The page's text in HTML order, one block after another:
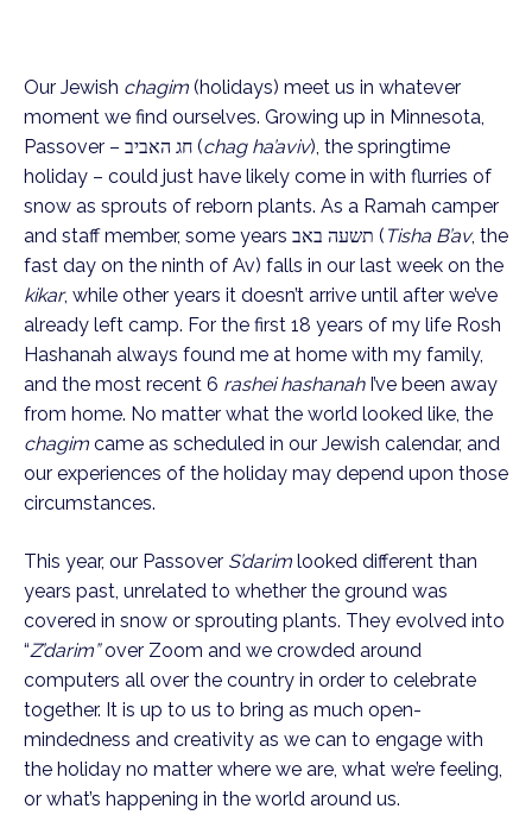
Our Jewish chagim (holidays) meet us in whatever
moment we find ourselves. Growing up in Minnesota,
Passover – חג האביב (chag ha’aviv), the springtime
holiday – could just have likely come in with flurries of
snow as sprouts of reborn plants. As a Ramah camper
and staff member, some years תשעה באב ( Tisha B’av, the
kikar, while other years it doesn’t arrive until after we’ve
already left camp. For the first 18 years of my life Rosh
Hashanah always found me at home with my family,
and the most recent 6 rashei hashanah I’ve been away
chagim came as scheduled in our Jewish calendar, and
our experiences of the holiday may depend upon those
circumstances.
This year, our Passover S’darim looked different than
years past, unrelated to whether the ground was
covered in snow or sprouting plants. They evolved into
“Z’darim” over Zoom and we crowded around
computers all over the country in order to celebrate
together. It is up to us to bring as much open-
mindedness and creativity as we can to engage with
the holiday no matter where we are, what we’re feeling,
or what’s happening in the world around us.